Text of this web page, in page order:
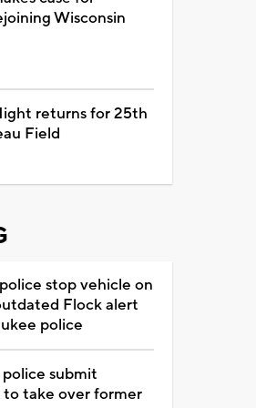
Wisconsin
returns for 25th
Field
stop vehicle on
Flock alert
police
submit
take over former